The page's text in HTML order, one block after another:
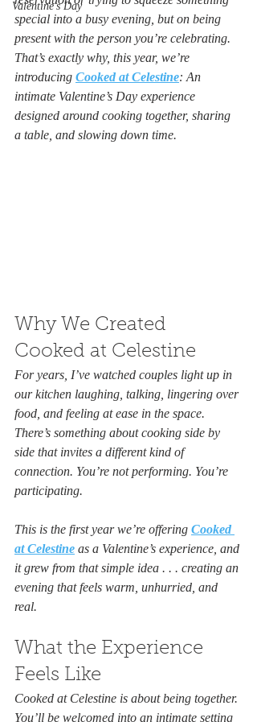
Valentine's Day
special into a busy evening, but on being
present with the person you’re celebrating.
That’s exactly why, this year, we’re
introducing Cooked at Celestine: An
intimate Valentine’s Day experience
designed around cooking together, sharing
a table, and slowing down time.
Why We Created
Cooked at Celestine
For years, I’ve watched couples light up in
our kitchen laughing, talking, lingering over
food, and feeling at ease in the space.
There’s something about cooking side by
side that invites a different kind of
connection. You’re not performing. You’re
participating.
This is the first year we’re offering Cooked
at Celestine as a Valentine’s experience, and
it grew from that simple idea . . . creating an
evening that feels warm, unhurried, and
real.
What the Experience
Feels Like
Cooked at Celestine is about being together.
You’ll be welcomed into an intimate setting